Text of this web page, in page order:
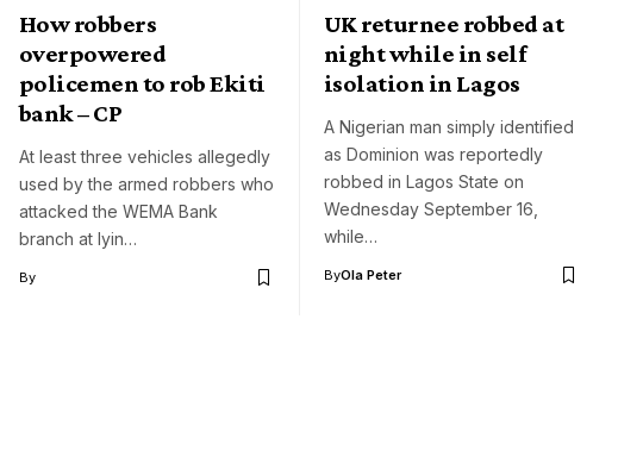
How robbers
overpowered
policemen to rob Ekiti
bank – CP
At least three vehicles allegedly
used by the armed robbers who
attacked the WEMA Bank
branch at Iyin…
By
UK returnee robbed at
night while in self
isolation in Lagos
A Nigerian man simply identified
as Dominion was reportedly
robbed in Lagos State on
Wednesday September 16,
while…
ByOla Peter